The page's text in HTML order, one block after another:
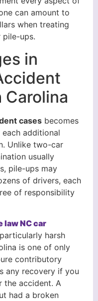
can amount to
when treating
pile-ups.
in
Carolina
cases becomes
additional
Unlike two-car
usually
pile-ups may
of drivers, each
of responsibility
NC car
harsh
is one of only
contributory
any recovery if you
the accident. A
had a broken